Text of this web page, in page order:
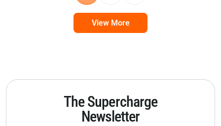
View More
The Supercharge
Newsletter